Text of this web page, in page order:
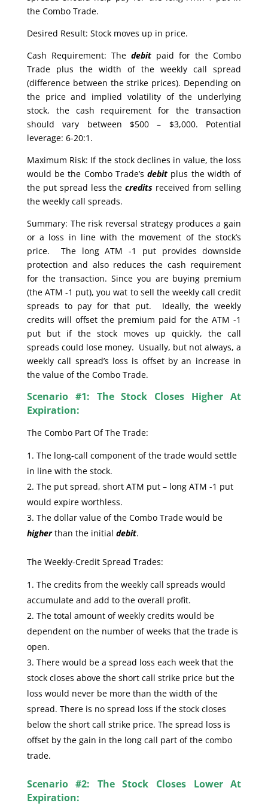
the Combo Trade.
Desired Result: Stock moves up in price.
Cash Requirement: The debitpaid for the Combo
Trade plus the width of the weekly call spread
(difference between the strike prices). Depending on
the price and implied volatility of the underlying
stock, the cash requirement for the transaction
should vary between $500 – $3,000. Potential
leverage: 6-20:1.
Maximum Risk: If the stock declines in value, the loss
would be the Combo Trade’sdebit plus the width of
the put spread less thecredits received from selling
the weekly call spreads.
Summary: The risk reversal strategy produces a gain
or a loss in line with the movement of the stock’s
price. The long ATM -1 put provides downside
protection and also reduces the cash requirement
for the transaction. Since you are buying premium
(the ATM -1 put), you wat to sell the weekly call credit
spreads to pay for that put. Ideally, the weekly
credits will offset the premium paid for the ATM -1
put but if the stock moves up quickly, the call
spreads could lose money. Usually, but not always, a
weekly call spread’s loss is offset by an increase in
the value of the Combo Trade.
Scenario #1: The Stock Closes Higher At
Expiration:
The Combo Part Of The Trade:
The long-call component of the trade would settle
in line with the stock.
The put spread, short ATM put – long ATM -1 put
would expire worthless.
The dollar value of the Combo Trade would be
higherthan the initial debit.
The Weekly-Credit Spread Trades:
The credits from the weekly call spreads would
accumulate and add to the overall profit.
The total amount of weekly credits would be
dependent on the number of weeks that the trade is
open.
There would be a spread loss each week that the
stock closes above the short call strike price but the
loss would never be more than the width of the
spread. There is no spread loss if the stock closes
below the short call strike price. The spread loss is
offset by the gain in the long call part of the combo
trade.
Scenario #2: The Stock Closes Lower At
Expiration: